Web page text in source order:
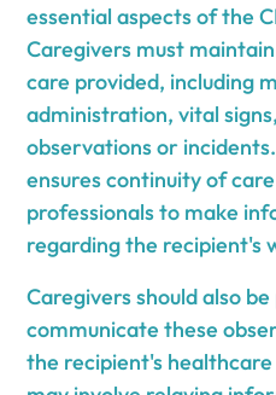
essential aspects of the
Caregivers must
care provided, including
administration, vital
observations or
ensures continuity of
professionals to make
regarding the recipient's
Caregivers should also
communicate these
the recipient's